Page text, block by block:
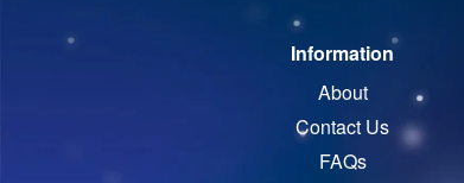
Information
About
Contact Us
FAQs